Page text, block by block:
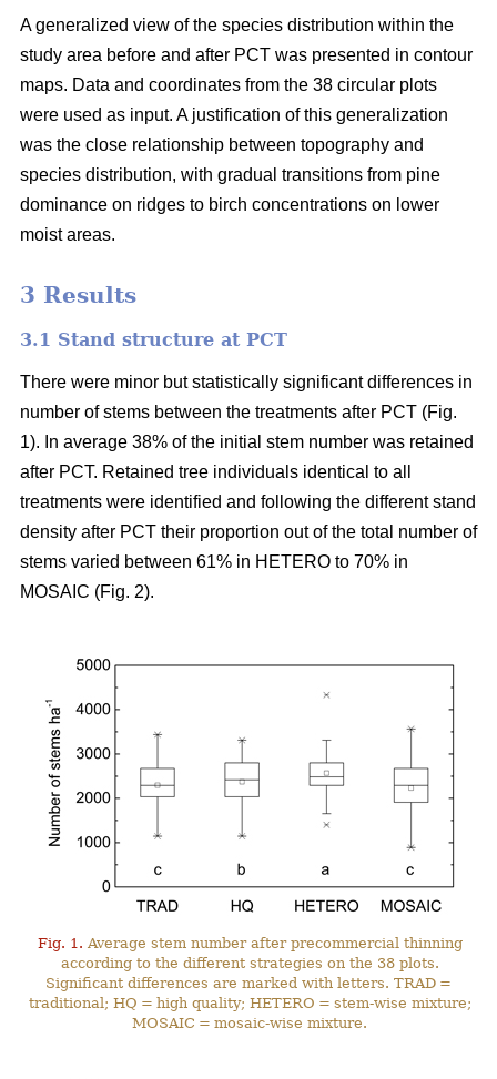
A generalized view of the species distribution within the
study area before and after PCT was presented in contour
maps. Data and coordinates from the 38 circular plots
were used as input. A justification of this generalization
was the close relationship between topography and
species distribution, with gradual transitions from pine
dominance on ridges to birch concentrations on lower
moist areas.
3 Results
3.1 Stand structure at PCT
There were minor but statistically significant differences in
number of stems between the treatments after PCT (Fig.
1). In average 38% of the initial stem number was retained
after PCT. Retained tree individuals identical to all
treatments were identified and following the different stand
density after PCT their proportion out of the total number of
stems varied between 61% in HETERO to 70% in
MOSAIC (Fig. 2).
Fig. 1. Average stem number after precommercial thinning
according to the different strategies on the 38 plots.
Significant differences are marked with letters. TRAD =
traditional; HQ = high quality; HETERO = stem-wise mixture;
MOSAIC = mosaic-wise mixture.